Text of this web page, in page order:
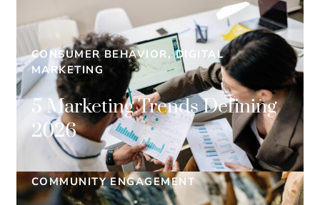
CONSUMER BEHAVIOR, DIGITAL
MARKETING
5 Marketing Trends Defining
2026
COMMUNITY ENGAGEMENT